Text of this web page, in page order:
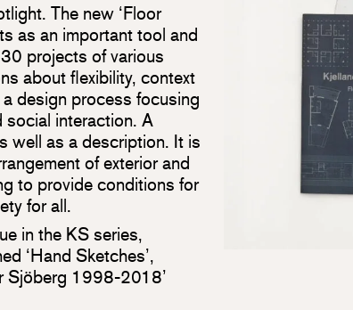
The new ‘Floor
as an important tool and
projects of various
about flexibility, context
design process focusing
social interaction. A
well as a description. It is
of exterior and
to provide conditions for
for all.
in the KS series,
‘Hand Sketches’,
Sjöberg 1998-2018’